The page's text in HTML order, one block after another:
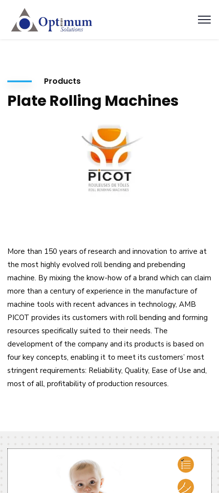
Products
Plate Rolling Machines
More than 150 years of research and innovation to arrive at
the most highly evolved roll bending and prebending
machine. By mixing the know-how of a brand which can claim
more than a century of experience in the manufacture of
machine tools with recent advances in technology, AMB
PICOT provides its customers with roll bending and forming
resources specifically suited to their needs. The
development of the company and its products is based on
four key concepts, enabling it to meet its customers’ most
stringent requirements: Reliability, Quality, Ease of Use and,
most of all, profitability of production resources.